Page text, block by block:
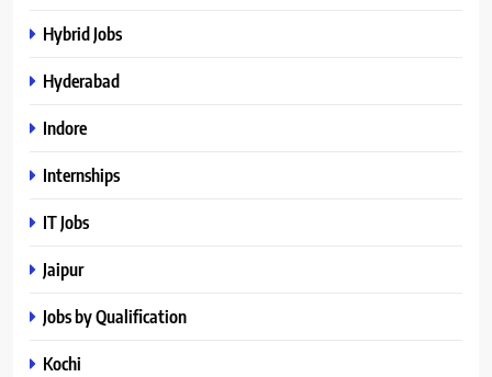
Hybrid Jobs
Hyderabad
Indore
Internships
IT Jobs
Jaipur
Jobs by Qualification
Kochi